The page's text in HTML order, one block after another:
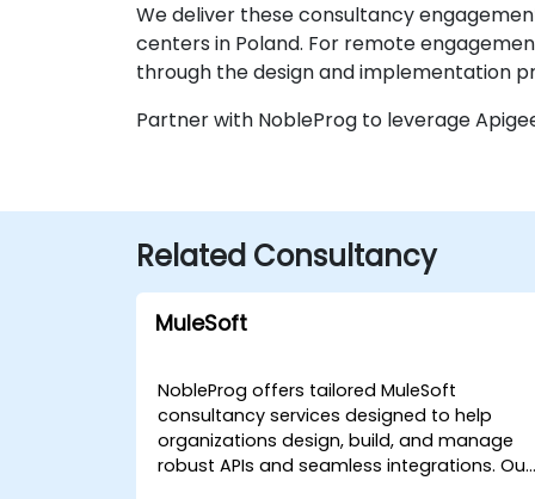
We deliver these consultancy
centers in Poland. For remote
through the design and implementation
Partner with NobleProg to leverage
Related Consultancy
MuleSoft
NobleProg offers tailored MuleSoft
consultancy services designed to help
organizations design, build, and manage
robust APIs and seamless integrations. Our